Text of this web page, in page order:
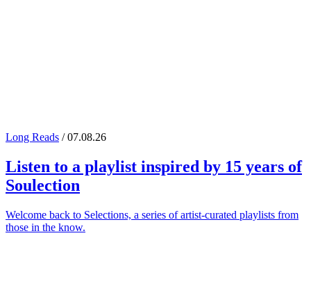
Long Reads / 07.08.26
Listen to a playlist inspired by 15 years of
Soulection
Welcome back to Selections, a series of artist-curated playlists from
those in the know.